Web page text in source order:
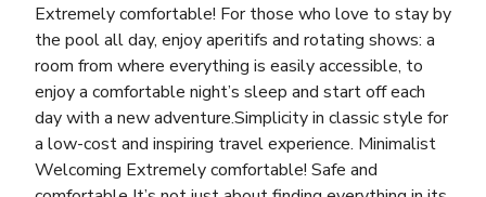
Extremely comfortable! For those who love to stay by
the pool all day, enjoy aperitifs and rotating shows: a
room from where everything is easily accessible, to
enjoy a comfortable night’s sleep and start off each
day with a new adventure.Simplicity in classic style for
a low-cost and inspiring travel experience. Minimalist
Welcoming Extremely comfortable! Safe and